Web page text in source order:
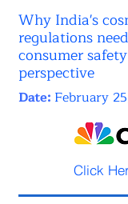
Why India's
regulations
consumer
perspective
Date: February
Click